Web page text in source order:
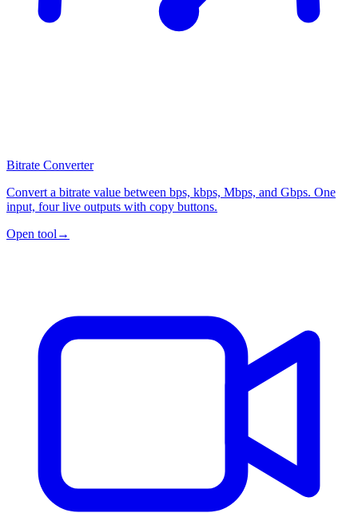
Bitrate Converter
Convert a bitrate value between bps, kbps, Mbps, and Gbps. One
input, four live outputs with copy buttons.
Open tool →